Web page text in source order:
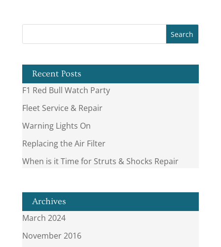
Recent Posts
F1 Red Bull Watch Party
Fleet Service & Repair
Warning Lights On
Replacing the Air Filter
When is it Time for Struts & Shocks Repair
Archives
March 2024
November 2016